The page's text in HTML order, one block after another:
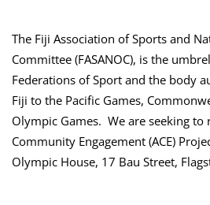
The Fiji Association of Sports and
Committee (FASANOC), is the
Federations of Sport and the body
Fiji to the Pacific Games,
Olympic Games. We are seeking to
Community Engagement (ACE)
Olympic House, 17 Bau Street,